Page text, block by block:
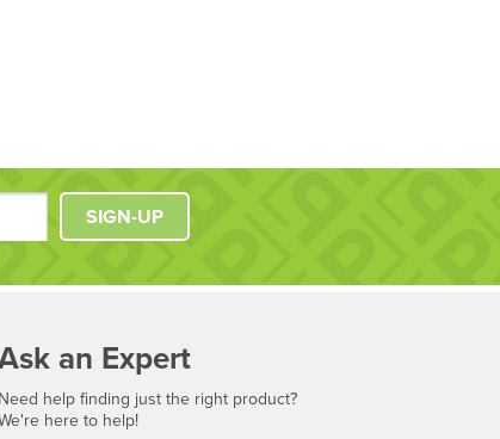
SIGN-UP
an Expert
Need help finding just the right product?
here to help!